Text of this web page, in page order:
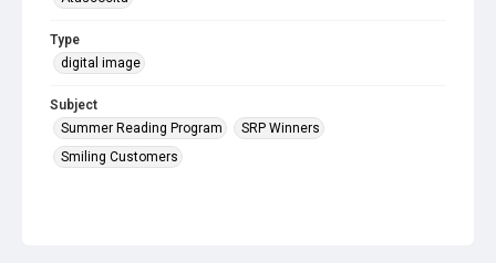
Type
digital image
Subject
Summer Reading Program
SRP Winners
Smiling Customers